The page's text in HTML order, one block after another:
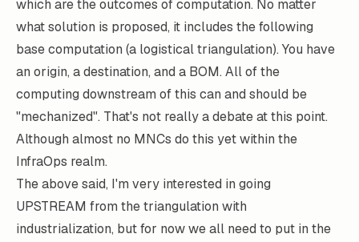
which are the outcomes of computation. No matter
what solution is proposed, it includes the following
base computation (a logistical triangulation). You have
an origin, a destination, and a BOM. All of the
computing downstream of this can and should be
"mechanized". That's not really a debate at this point.
Although almost no MNCs do this yet within the
InfraOps realm.
The above said, I'm very interested in going
UPSTREAM from the triangulation with
industrialization, but for now we all need to put in the